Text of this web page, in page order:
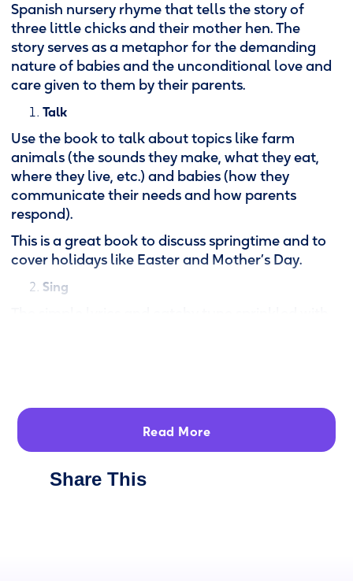
Spanish nursery rhyme that tells the story of
three little chicks and their mother hen. The
story serves as a metaphor for the demanding
nature of babies and the unconditional love and
care given to them by their parents.
Talk
Use the book to talk about topics like farm
animals (the sounds they make, what they eat,
where they live, etc.) and babies (how they
communicate their needs and how parents
respond).
This is a great book to discuss springtime and to
cover holidays like Easter and Mother’s Day.
Sing
Check out the
Canticos’ larger Emmy-nominated YouTube
cartoon series, to see the lyrics and to hear the
correct pronunciation.
Read More
Share This